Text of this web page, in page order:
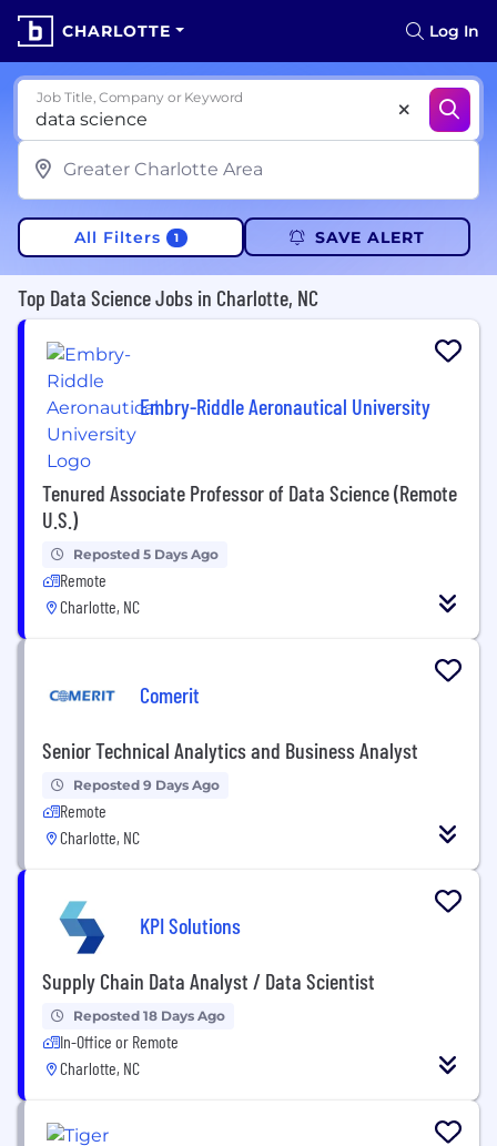
CHARLOTTE Log In
Job Title, Company or Keyword
All Filters 1 SAVE ALERT
Top Data Science Jobs in Charlotte, NC
Embry-Riddle Aeronautical University
Tenured Associate Professor of Data Science (Remote
U.S.)
Reposted 5 Days Ago
Remote
Charlotte, NC
Comerit
Senior Technical Analytics and Business Analyst
Reposted 9 Days Ago
Remote
Charlotte, NC
KPI Solutions
Supply Chain Data Analyst / Data Scientist
Reposted 18 Days Ago
In-Office or Remote
Charlotte, NC